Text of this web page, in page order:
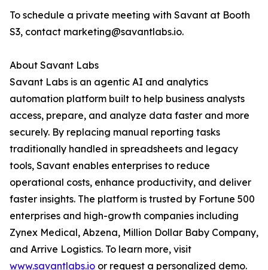
To schedule a private meeting with Savant at Booth
S3, contact marketing@savantlabs.io.
About Savant Labs
Savant Labs is an agentic AI and analytics
automation platform built to help business analysts
access, prepare, and analyze data faster and more
securely. By replacing manual reporting tasks
traditionally handled in spreadsheets and legacy
tools, Savant enables enterprises to reduce
operational costs, enhance productivity, and deliver
faster insights. The platform is trusted by Fortune 500
enterprises and high-growth companies including
Zynex Medical, Abzena, Million Dollar Baby Company,
and Arrive Logistics. To learn more, visit
www.savantlabs.io or request a personalized demo.